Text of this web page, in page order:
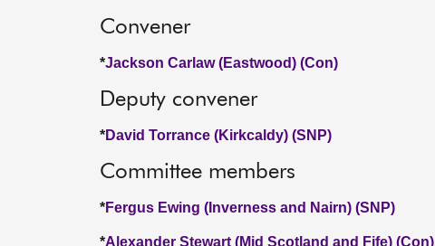
Convener
*Jackson Carlaw (Eastwood) (Con)
Deputy convener
*David Torrance (Kirkcaldy) (SNP)
Committee members
*Fergus Ewing (Inverness and Nairn) (SNP)
*Alexander Stewart (Mid Scotland and Fife) (Con)